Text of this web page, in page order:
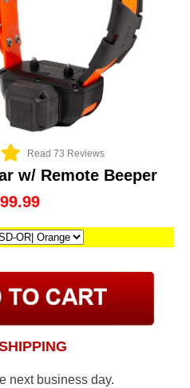
Read 73 Reviews
w/ Remote Beeper
next business day.